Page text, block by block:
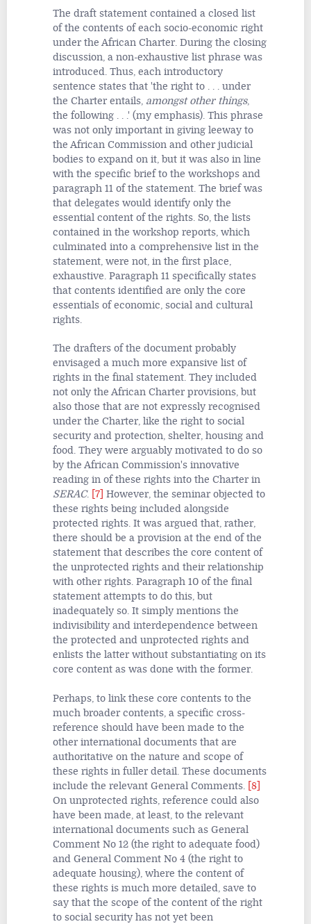
The draft statement contained a closed list
of the contents of each socio-economic right
under the African Charter. During the closing
discussion, a non-exhaustive list phrase was
introduced. Thus, each introductory
sentence states that 'the right to . . . under
the Charter entails, amongst other things,
the following . . .' (my emphasis). This phrase
was not only important in giving leeway to
the African Commission and other judicial
bodies to expand on it, but it was also in line
with the specific brief to the workshops and
paragraph 11 of the statement. The brief was
that delegates would identify only the
essential content of the rights. So, the lists
contained in the workshop reports, which
culminated into a comprehensive list in the
statement, were not, in the first place,
exhaustive. Paragraph 11 specifically states
that contents identified are only the core
essentials of economic, social and cultural
rights.
The drafters of the document probably
envisaged a much more expansive list of
rights in the final statement. They included
not only the African Charter provisions, but
also those that are not expressly recognised
under the Charter, like the right to social
security and protection, shelter, housing and
food. They were arguably motivated to do so
by the African Commission's innovative
reading in of these rights into the Charter in
SERAC. [7] However, the seminar objected to
these rights being included alongside
protected rights. It was argued that, rather,
there should be a provision at the end of the
statement that describes the core content of
the unprotected rights and their relationship
with other rights. Paragraph 10 of the final
statement attempts to do this, but
inadequately so. It simply mentions the
indivisibility and interdependence between
the protected and unprotected rights and
enlists the latter without substantiating on its
core content as was done with the former.
Perhaps, to link these core contents to the
much broader contents, a specific cross-
reference should have been made to the
other international documents that are
authoritative on the nature and scope of
these rights in fuller detail. These documents
include the relevant General Comments. [8]
On unprotected rights, reference could also
have been made, at least, to the relevant
international documents such as General
Comment No 12 (the right to adequate food)
and General Comment No 4 (the right to
adequate housing), where the content of
these rights is much more detailed, save to
say that the scope of the content of the right
to social security has not yet been